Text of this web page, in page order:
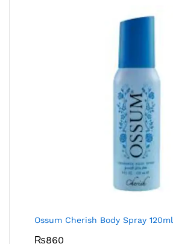
Ossum Cherish Body Spray 120ml
₨860